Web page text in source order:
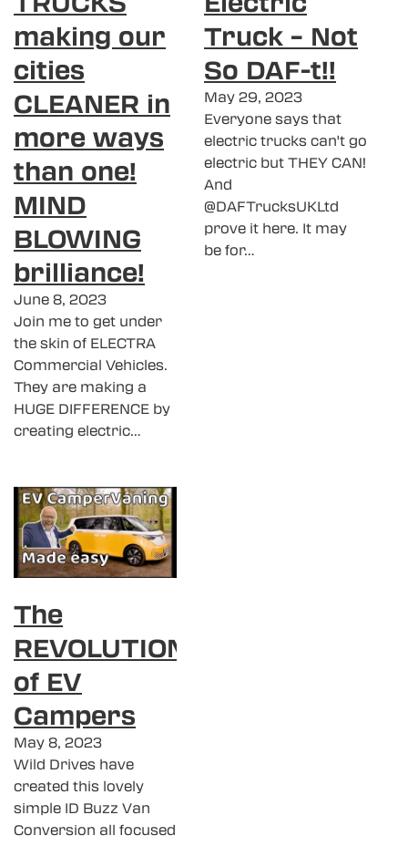
making our
cities
CLEANER in
more ways
than one!
MIND
BLOWING
brilliance!
June 8, 2023
Join me to get under
the skin of ELECTRA
Commercial Vehicles.
They are making a
HUGE DIFFERENCE by
creating electric…
Truck – Not
So DAF-t!!
May 29, 2023
Everyone says that
electric trucks can't go
electric but THEY CAN!
And
@DAFTrucksUKLtd
prove it here. It may
be for…
The
REVOLUTION
of EV
Campers
May 8, 2023
Wild Drives have
created this lovely
simple ID Buzz Van
Conversion all focused